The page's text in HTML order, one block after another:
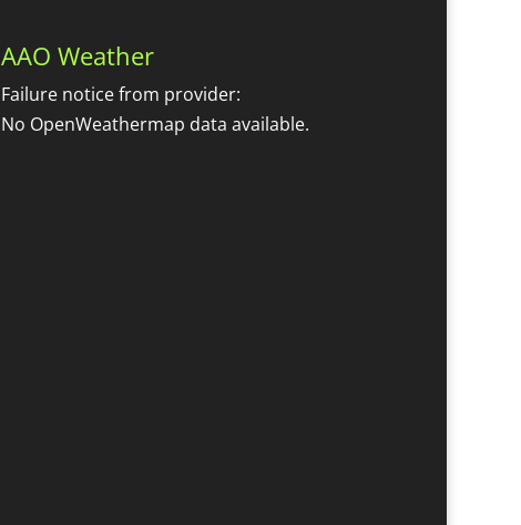
AAO Weather
Failure notice from provider:
No OpenWeathermap data available.